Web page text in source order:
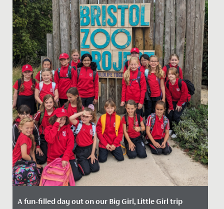
A fun-filled day out on our Big Girl, Little Girl trip